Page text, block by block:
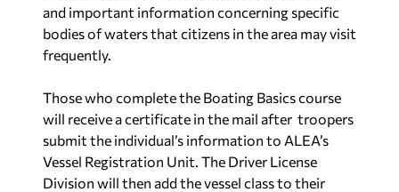
and important information concerning specific
bodies of waters that citizens in the area may visit
frequently.
Those who complete the Boating Basics course
will receive a certificate in the mail after troopers
submit the individual’s information to ALEA’s
Vessel Registration Unit. The Driver License
Division will then add the vessel class to their